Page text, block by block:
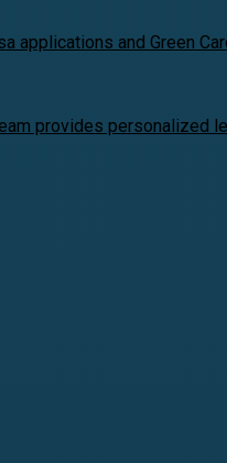
applications and Green
provides personalized